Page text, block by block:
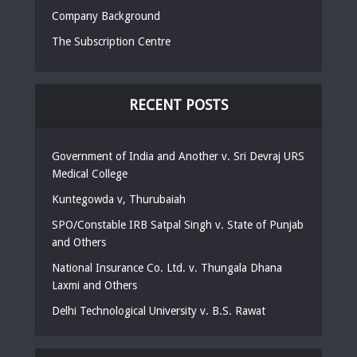
Company Background
The Subscription Centre
RECENT POSTS
Government of India and Another v. Sri Devraj URS
Medical College
Kuntegowda v, Thurubaiah
SPO/Constable IRB Satpal Singh v. State of Punjab
and Others
National Insurance Co. Ltd. v. Thungala Dhana
Laxmi and Others
Delhi Technological University v. B.S. Rawat